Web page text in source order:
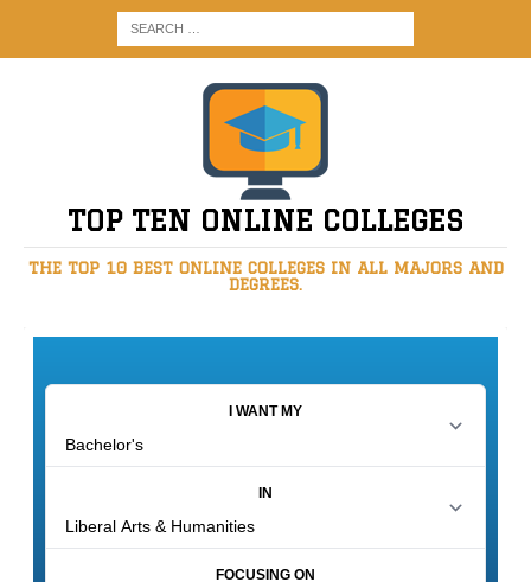
TOP TEN ONLINE COLLEGES
THE TOP 10 BEST ONLINE COLLEGES IN ALL MAJORS AND
DEGREES.